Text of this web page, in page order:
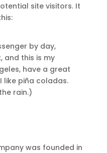
site visitors. It
by day,
and this is my
have a great
like piña coladas.
rain.)
was founded in